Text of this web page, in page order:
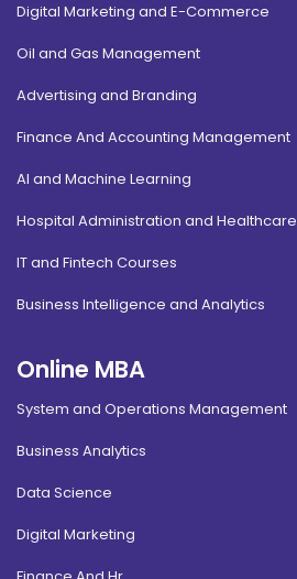
Digital Marketing and E-Commerce
Oil and Gas Management
Advertising and Branding
Finance And Accounting Management
AI and Machine Learning
Hospital Administration and Healthcare
IT and Fintech Courses
Business Intelligence and Analytics
Online MBA
System and Operations Management
Business Analytics
Data Science
Digital Marketing